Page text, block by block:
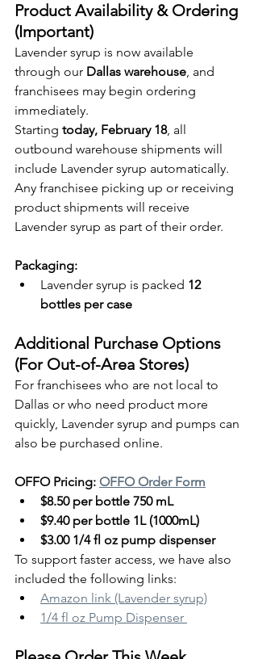
Product Availability & Ordering
(Important)
Lavender syrup is now available
through our Dallas warehouse, and
franchisees may begin ordering
immediately.
Starting today, February 18, all
outbound warehouse shipments will
include Lavender syrup automatically.
Any franchisee picking up or receiving
product shipments will receive
Lavender syrup as part of their order.
Packaging:
Lavender syrup is packed 12
bottles per case
Additional Purchase Options
(For Out-of-Area Stores)
For franchisees who are not local to
Dallas or who need product more
quickly, Lavender syrup and pumps can
also be purchased online.
OFFO Pricing: OFFO Order Form
$8.50 per bottle 750 mL
$9.40 per bottle 1L (1000mL)
$3.00 1/4 fl oz pump dispenser
To support faster access, we have also
included the following links:
Amazon link (Lavender syrup)
1/4 fl oz Pump Dispenser